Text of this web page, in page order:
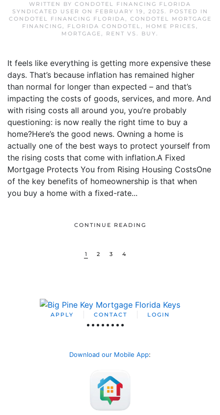
WRITTEN BY CONDOTEL FINANCING FLORIDA
SYNDICATED USER ON FEBRUARY 19, 2025. POSTED IN
CONDOTEL FINANCING FLORIDA, CONDOTEL MORTGAGE
FINANCING, FLORIDA CONDOTEL, HOME PRICES ,
MORTGAGE, RENT VS. BUY.
It feels like everything is getting more expensive these
days. That’s because inflation has remained higher
than normal for longer than expected – and that’s
impacting the costs of goods, services, and more. And
with rising costs all around you, you’re probably
questioning: is now really the right time to buy a
home?Here’s the good news. Owning a home is
actually one of the best ways to protect yourself from
the rising costs that come with inflation.A Fixed
Mortgage Protects You from Rising Housing CostsOne
of the key benefits of homeownership is that when
you buy a home with a fixed-rate...
CONTINUE READING
1 2 3 4
APPLY CONTACT LOGIN
Download our Mobile App: